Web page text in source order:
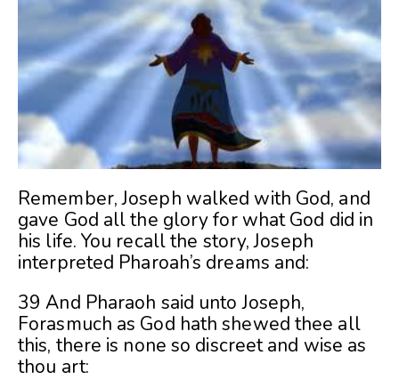
Remember, Joseph walked with God, and
gave God all the glory for what God did in
his life. You recall the story, Joseph
interpreted Pharoah’s dreams and:
39 And Pharaoh said unto Joseph,
Forasmuch as God hath shewed thee all
this, there is none so discreet and wise as
thou art: